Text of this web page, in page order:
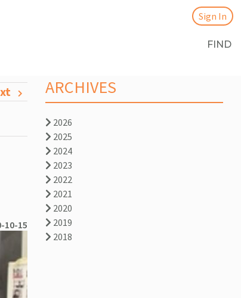
FIND
Sign In
10-15
ARCHIVES
2026
2025
2024
2023
2022
2021
2020
2019
2018